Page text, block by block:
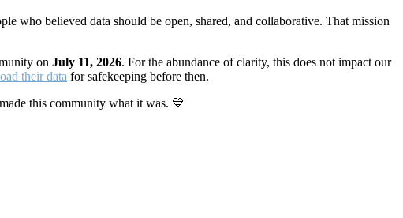
who believed data should be open, shared, and collaborative. That mission
on July 11, 2026. For the abundance of clarity, this does not impact our
their data for safekeeping before then.
this community what it was. 💙